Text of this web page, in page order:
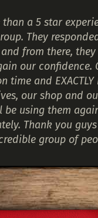
than a 5 star
They
from there,
our confidence.
time and
our shop and
be using them
Thank you
group of